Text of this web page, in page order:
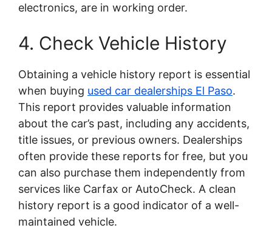
electronics, are in working order.
4. Check Vehicle History
Obtaining a vehicle history report is essential
when buying used car dealerships El Paso.
This report provides valuable information
about the car’s past, including any accidents,
title issues, or previous owners. Dealerships
often provide these reports for free, but you
can also purchase them independently from
services like Carfax or AutoCheck. A clean
history report is a good indicator of a well-
maintained vehicle.